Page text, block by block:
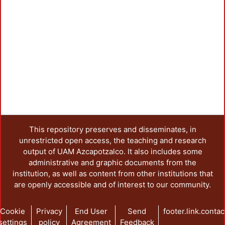
This repository preserves and disseminates, in
unrestricted open access, the teaching and research
output of UAM Azcapotzalco. It also includes some
administrative and graphic documents from the
institution, as well as content from other institutions that
are openly accessible and of interest to our community.
Cookie
Privacy
policy
End User
Agreement
Send
Feedback